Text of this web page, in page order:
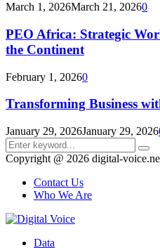
March 1, 2026March 21, 20260
PEO Africa: Strategic
the Continent
February 1, 20260
Transforming Business
January 29, 2026January 29, 2026
Search
for:
Copyright @ 2026 digital-
Contact Us
Who We Are
Data